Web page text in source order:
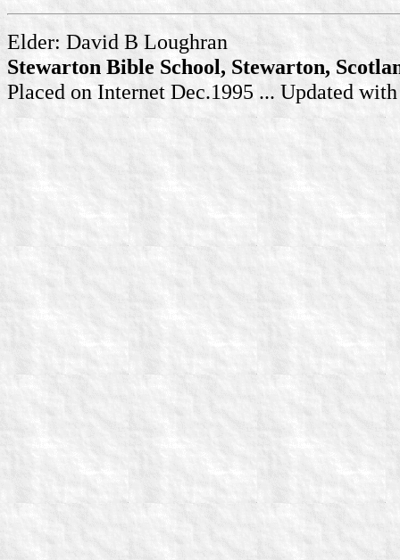
Elder: David B Loughran
Stewarton Bible School, Stewarton,
Placed on Internet Dec.1995 ... Updated